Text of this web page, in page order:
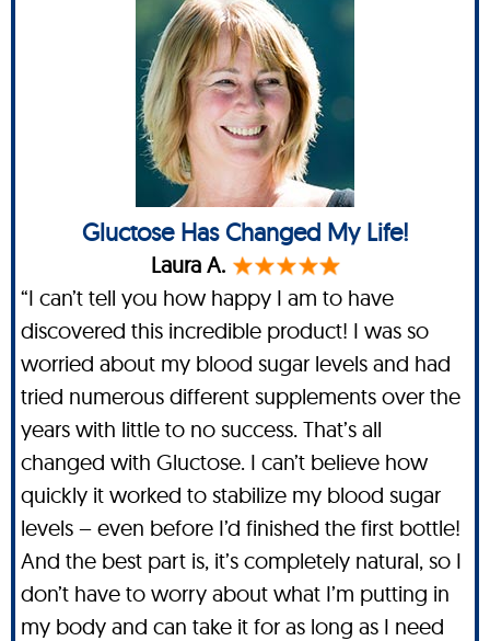
Gluctose Has Changed My Life!
Laura A.
“I can’t tell you how happy I am to have
discovered this incredible product! I was so
worried about my blood sugar levels and had
tried numerous different supplements over the
years with little to no success. That’s all
changed with Gluctose. I can’t believe how
quickly it worked to stabilize my blood sugar
levels – even before I’d finished the first bottle!
And the best part is, it’s completely natural, so I
don’t have to worry about what I’m putting in
my body and can take it for as long as I need